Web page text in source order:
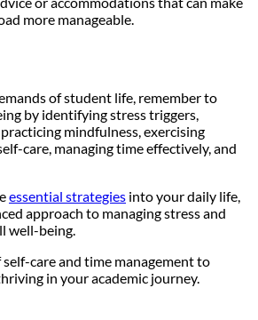
more manageable.
of student life, remember to
by identifying stress triggers,
mindfulness, exercising
care, managing time effectively, and
essential strategies into your daily life,
approach to managing stress and
well-being.
care and time management to
in your academic journey.